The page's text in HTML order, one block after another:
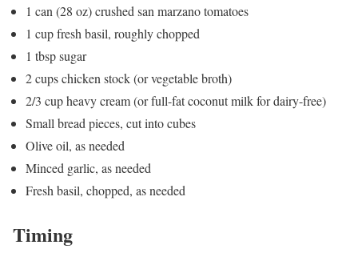
1 can (28 oz) crushed san marzano tomatoes
1 cup fresh basil, roughly chopped
1 tbsp sugar
2 cups chicken stock (or vegetable broth)
2/3 cup heavy cream (or full-fat coconut milk for dairy-free)
Small bread pieces, cut into cubes
Olive oil, as needed
Minced garlic, as needed
Fresh basil, chopped, as needed
Timing